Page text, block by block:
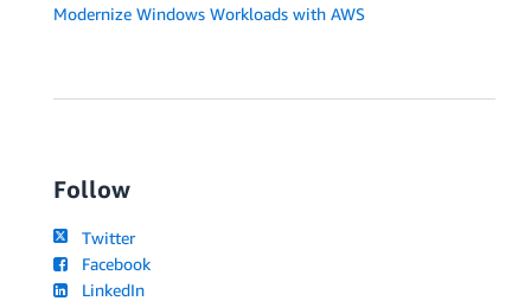
Modernize Windows Workloads with AWS
Follow
Twitter
Facebook
LinkedIn